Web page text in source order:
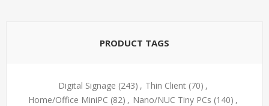
PRODUCT TAGS
Digital Signage (243) , Thin Client (70) ,
Home/Office MiniPC (82) , Nano/NUC Tiny PCs (140) ,